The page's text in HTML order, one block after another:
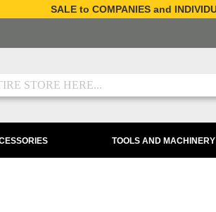
SALE to COMPANIES and
TOOLS AND MACHINERY